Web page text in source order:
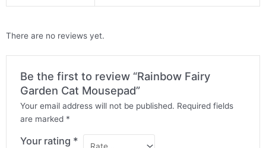
There are no reviews yet.
Be the first to review “Rainbow Fairy
Garden Cat Mousepad”
Your email address will not be published. Required fields
are marked *
Your rating *